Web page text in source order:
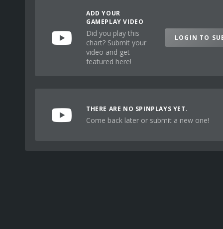
ADD YOUR
GAMEPLAY VIDEO
Did you play this
chart? Submit your
video and get
featured here!
LOGIN TO
THERE ARE NO SPINPLAYS YET.
Come back later or submit a new one!